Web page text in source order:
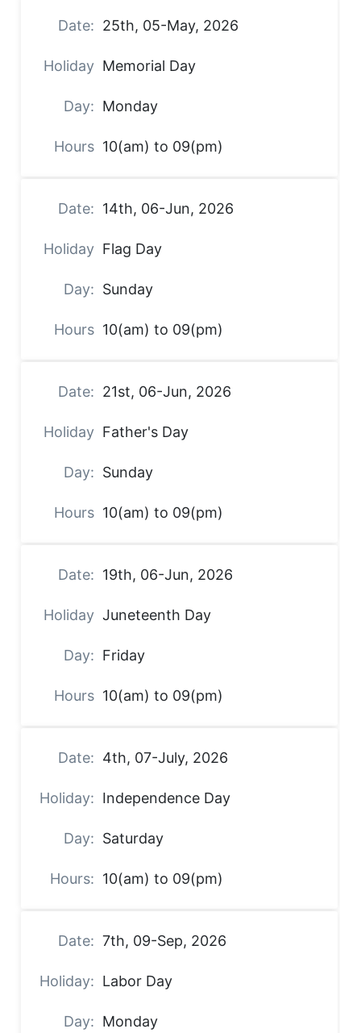
25th, 05-May, 2026
Memorial Day
Monday
10(am) to 09(pm)
14th, 06-Jun, 2026
Flag Day
Sunday
10(am) to 09(pm)
21st, 06-Jun, 2026
Father's Day
Sunday
10(am) to 09(pm)
19th, 06-Jun, 2026
Juneteenth Day
Friday
10(am) to 09(pm)
4th, 07-July, 2026
Independence Day
Saturday
10(am) to 09(pm)
7th, 09-Sep, 2026
Labor Day
Monday